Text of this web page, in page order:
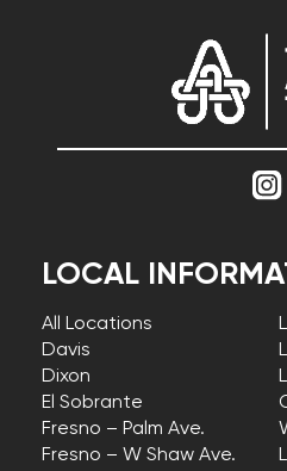
LOCAL
All Locations
Davis
Dixon
El Sobrante
Fresno – Palm Ave.
Fresno – W Shaw Ave.